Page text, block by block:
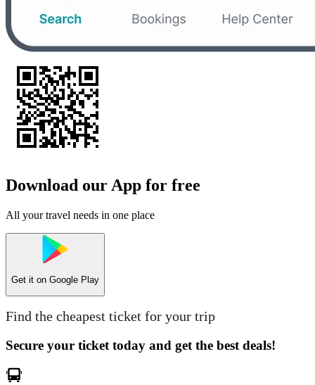
Download our App for free
All your travel needs in one place
Get it on Google Play
Find the cheapest ticket for your trip
Secure your ticket today and get the best deals!